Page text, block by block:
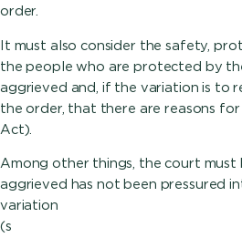
It must also consider the safety,
the people who are protected by
aggrieved and, if the variation is to
the order, that there are reasons for
Among other things, the court
aggrieved has not been pressured
variation